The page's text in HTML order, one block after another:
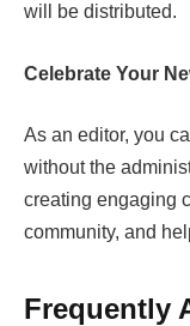
will be distributed.
Celebrate Your
As an editor, you
without the
creating engaging
community, and
Frequently